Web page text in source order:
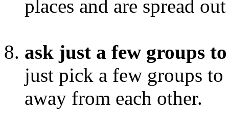
places and are spread
ask just a few groups
just pick a few groups
away from each other.